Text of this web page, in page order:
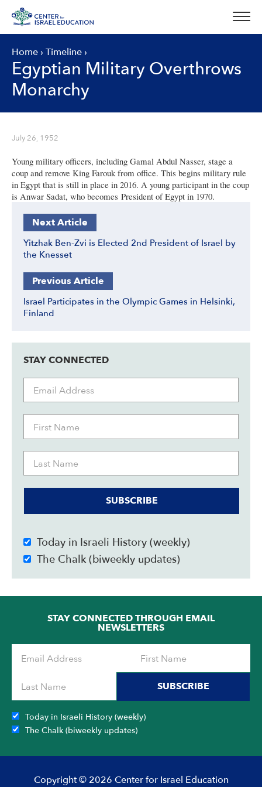
content
Home › Timeline ›
Egyptian Military Overthrows
Monarchy
July 26, 1952
Young military officers, including Gamal Abdul Nasser, stage a
coup and remove King Farouk from office. This begins military rule
in Egypt that is still in place in 2016. A young participant in the coup
is Anwar Sadat, who becomes President of Egypt in 1970.
Next Article
Yitzhak Ben-Zvi is Elected 2nd President of Israel by
the Knesset
Previous Article
Israel Participates in the Olympic Games in Helsinki,
Finland
STAY CONNECTED
SUBSCRIBE
Today in Israeli History (weekly)
The Chalk (biweekly updates)
STAY CONNECTED THROUGH EMAIL
NEWSLETTERS
SUBSCRIBE
Today in Israeli History (weekly)
The Chalk (biweekly updates)
Copyright © 2026 Center for Israel Education